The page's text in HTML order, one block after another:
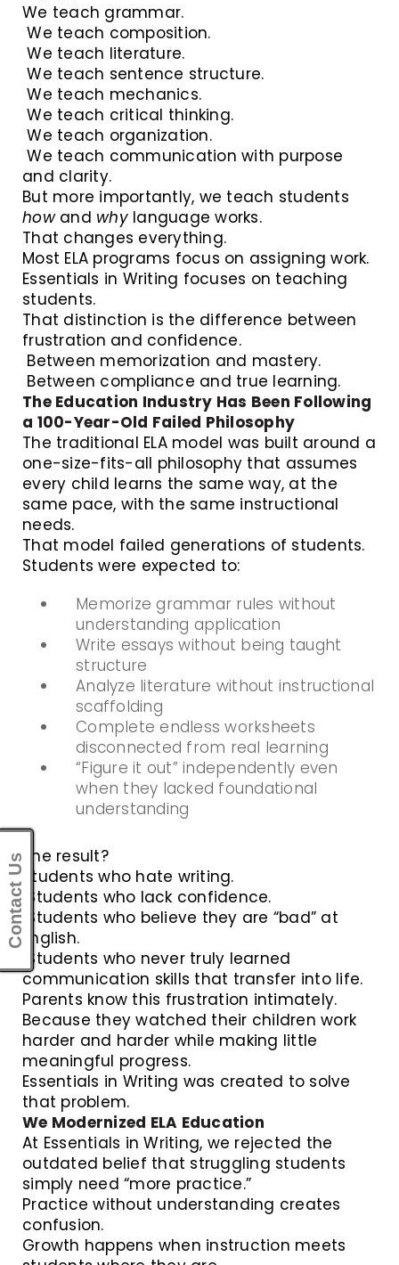
We teach grammar.
We teach composition.
We teach literature.
We teach sentence structure.
We teach mechanics.
We teach critical thinking.
We teach organization.
We teach communication with purpose
and clarity.
But more importantly, we teach students
howand whylanguage works.
That changes everything.
Most ELA programs focus on assigning work.
Essentials in Writing focuses on teaching
students.
That distinction is the difference between
frustration and confidence.
Between memorization and mastery.
Between compliance and true learning.
The Education Industry Has Been Following
a 100-Year-Old Failed Philosophy
The traditional ELA model was built around a
one-size-fits-all philosophy that assumes
every child learns the same way, at the
same pace, with the same instructional
needs.
That model failed generations of students.
Students were expected to:
Memorize grammar rules without
understanding application
Write essays without being taught
structure
Analyze literature without instructional
scaffolding
Complete endless worksheets
disconnected from real learning
“Figure it out” independently even
when they lacked foundational
understanding
The result?
Students who hate writing.
Students who lack confidence.
Students who believe they are “bad” at
English.
Students who never truly learned
communication skills that transfer into life.
Parents know this frustration intimately.
Because they watched their children work
harder and harder while making little
meaningful progress.
Essentials in Writing was created to solve
that problem.
We Modernized ELA Education
At Essentials in Writing, we rejected the
outdated belief that struggling students
simply need “more practice.”
Practice without understanding creates
confusion.
Growth happens when instruction meets
Contact Us